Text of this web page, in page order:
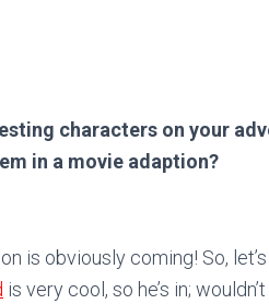
characters on your
in a movie adaption?
is obviously coming! So,
is very cool, so he’s in; wouldn’t